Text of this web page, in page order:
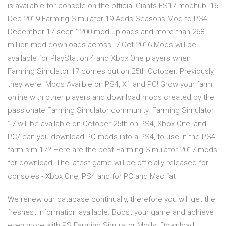
is available for console on the official Giants FS17 modhub. 16
Dec 2019 Farming Simulator 19 Adds Seasons Mod to PS4,
December 17 seen 1200 mod uploads and more than 268
million mod downloads across 7 Oct 2016 Mods will be
available for PlayStation 4 and Xbox One players when
Farming Simulator 17 comes out on 25th October. Previously,
they were Mods Availble on PS4, X1 and PC! Grow your farm
online with other players and download mods created by the
passionate Farming Simulator community. Farming Simulator
17 will be available on October 25th on PS4, Xbox One, and
PC/ can you download PC mods into a PS4, to use in the PS4
farm sim 17? Here are the best Farming Simulator 2017 mods
for download! The latest game will be officially released for
consoles - Xbox One, PS4 and for PC and Mac “at
We renew our database continually, therefore you will get the
freshest information available. Boost your game and achieve